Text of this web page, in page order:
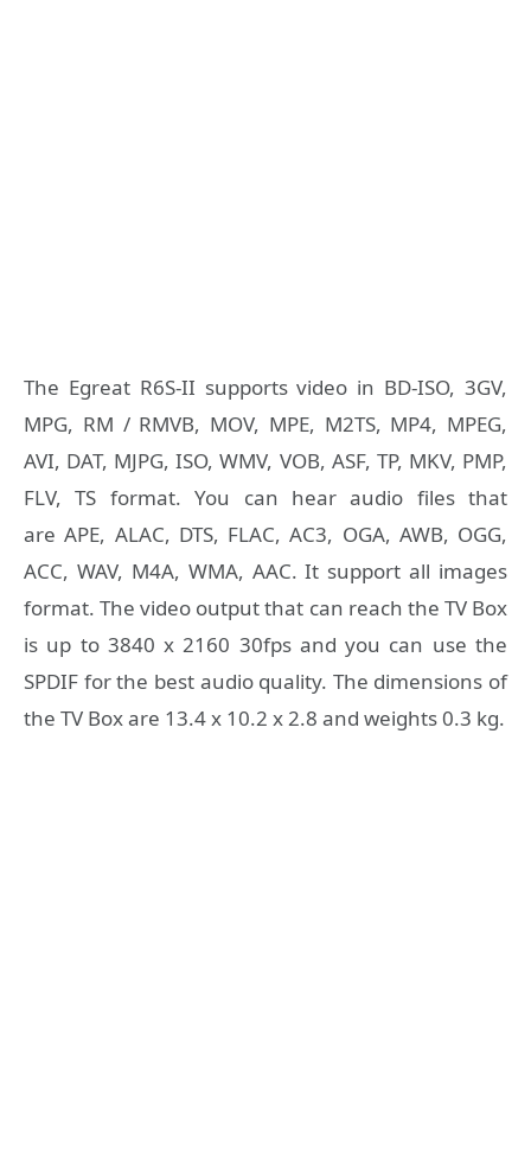
The Egreat R6S-II supports video in BD-ISO, 3GV,
MPG, RM / RMVB, MOV, MPE, M2TS, MP4, MPEG,
AVI, DAT, MJPG, ISO, WMV, VOB, ASF, TP, MKV, PMP,
FLV, TS format. You can hear audio files that
are APE, ALAC, DTS, FLAC, AC3, OGA, AWB, OGG,
ACC, WAV, M4A, WMA, AAC. It support all images
format. The video output that can reach the TV Box
is up to 3840 x 2160 30fps and you can use the
SPDIF for the best audio quality. The dimensions of
the TV Box are 13.4 x 10.2 x 2.8 and weights 0.3 kg.